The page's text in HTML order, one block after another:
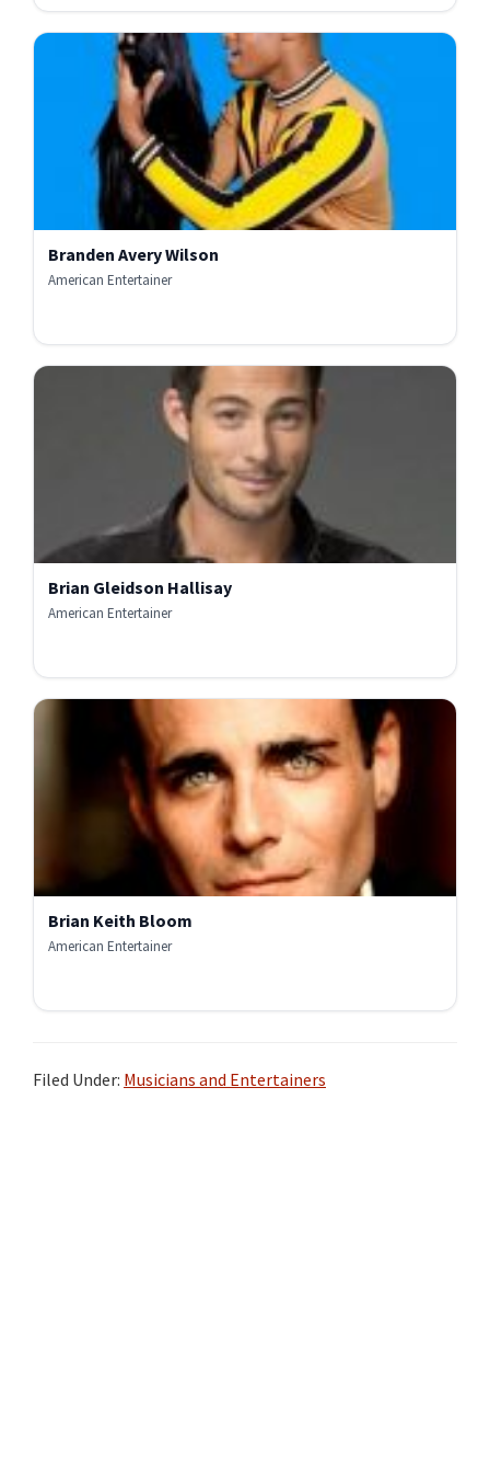
Branden Avery Wilson
American Entertainer
Brian Gleidson Hallisay
American Entertainer
Brian Keith Bloom
American Entertainer
Filed Under: Musicians and Entertainers